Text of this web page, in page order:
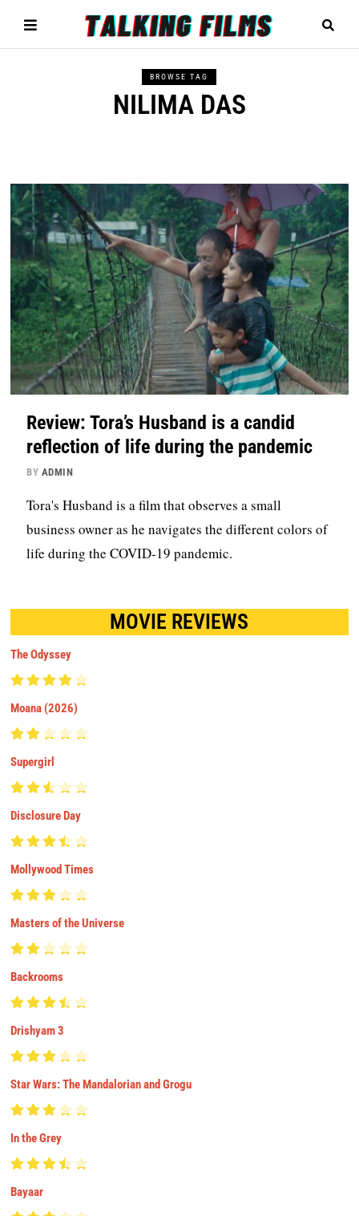
BROWSE TAG
NILIMA DAS
Review: Tora’s Husband is a candid
reflection of life during the pandemic
BY ADMIN
Tora's Husband is a film that observes a small
business owner as he navigates the different colors of
life during the COVID-19 pandemic.
MOVIE REVIEWS
The Odyssey
Moana (2026)
Supergirl
Disclosure Day
Mollywood Times
Masters of the Universe
Backrooms
Drishyam 3
Star Wars: The Mandalorian and Grogu
In the Grey
Bayaar